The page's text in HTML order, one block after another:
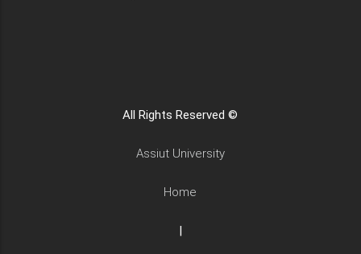
All Rights Reserved ©
Assiut University
Home
|